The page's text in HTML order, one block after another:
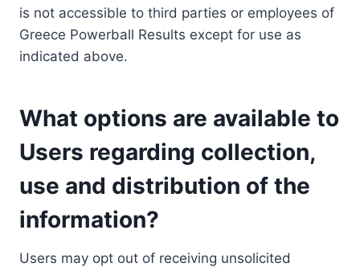
is not accessible to third parties or employees of
Greece Powerball Results except for use as
indicated above.
What options are available to
Users regarding collection,
use and distribution of the
information?
Users may opt out of receiving unsolicited